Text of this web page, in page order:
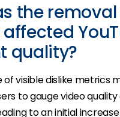
the
quality?
of visible dislike metrics
to gauge video
to an initial